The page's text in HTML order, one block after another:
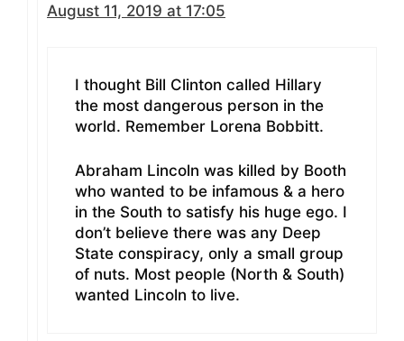
August 11, 2019 at 17:05
I thought Bill Clinton called Hillary
the most dangerous person in the
world. Remember Lorena Bobbitt.
Abraham Lincoln was killed by Booth
who wanted to be infamous & a hero
in the South to satisfy his huge ego. I
don’t believe there was any Deep
State conspiracy, only a small group
of nuts. Most people (North & South)
wanted Lincoln to live.